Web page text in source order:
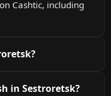
Cashtic, including
in Sestroretsk?